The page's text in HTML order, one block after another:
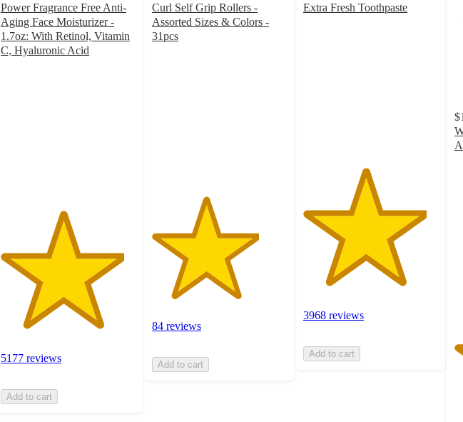
Power Fragrance Free Anti-
Aging Face Moisturizer -
1.7oz: With Retinol, Vitamin
C, Hyaluronic Acid
5177 reviews
Add to cart
Curl Self Grip Rollers -
Assorted Sizes & Colors -
31pcs
84 reviews
Add to cart
Extra Fresh Toothpaste
3968 reviews
Add to cart